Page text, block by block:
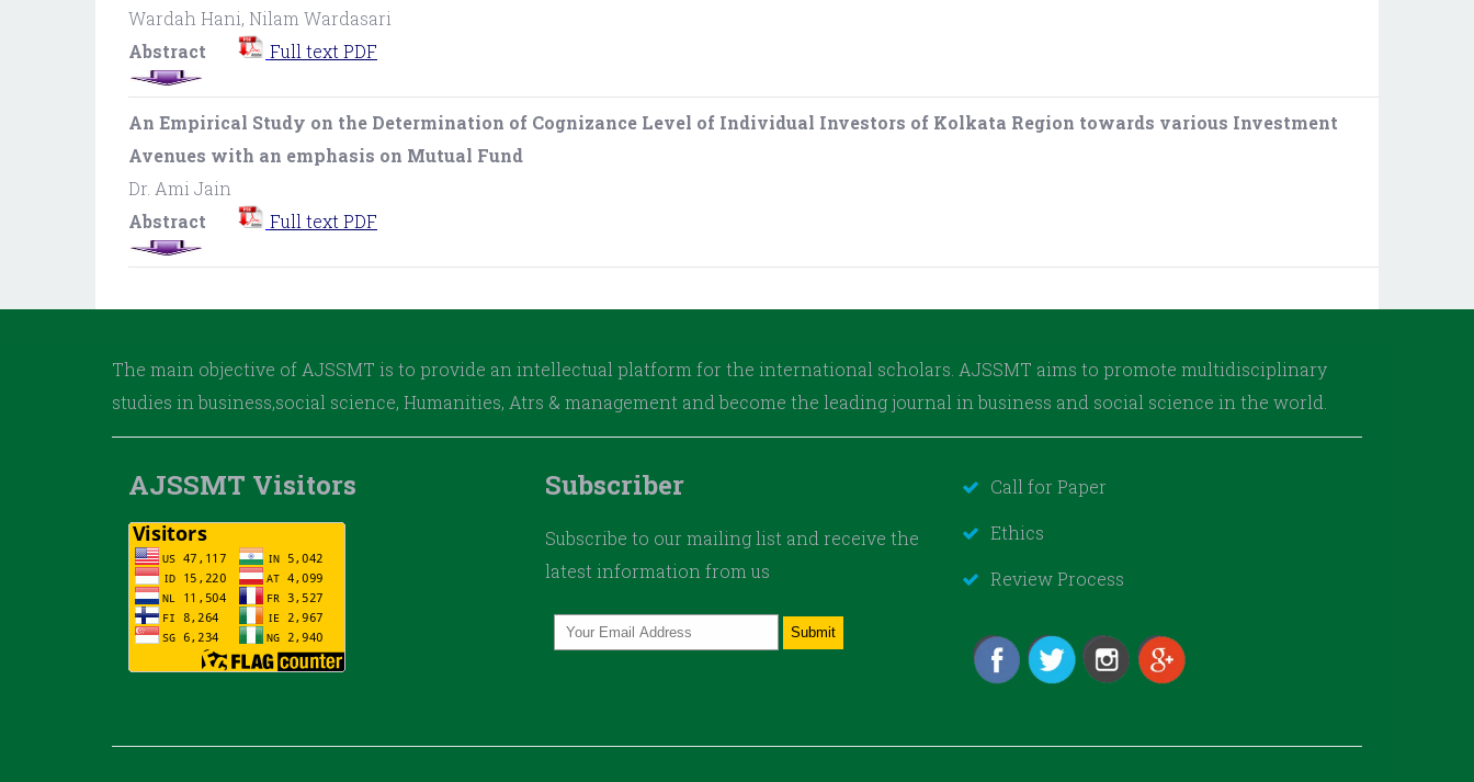
Wardah Hani, Nilam Wardasari
Abstract
Full text PDF
An Empirical Study on the Determination of Cognizance Level of Individual Investors of Kolkata Region towards various Investment
Avenues with an emphasis on Mutual Fund
Dr. Ami Jain
Abstract
Full text PDF
The main objective of AJSSMT is to provide an intellectual platform for the international scholars. AJSSMT aims to promote multidisciplinary
studies in business,social science, Humanities, Atrs & management and become the leading journal in business and social science in the world.
AJSSMT Visitors Subscriber
Subscribe to our mailing list and receive the
latest information from us
Call for Paper
Ethics
Review Process